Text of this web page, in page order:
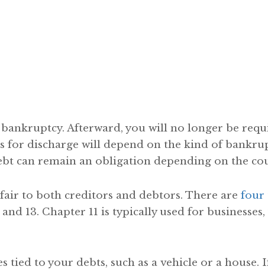
Afterward, you will no longer be
for discharge will depend on the kind of
can remain an obligation depending on the
to both creditors and debtors. There are four
13. Chapter 11 is typically used for
tied to your debts, such as a vehicle or a house.